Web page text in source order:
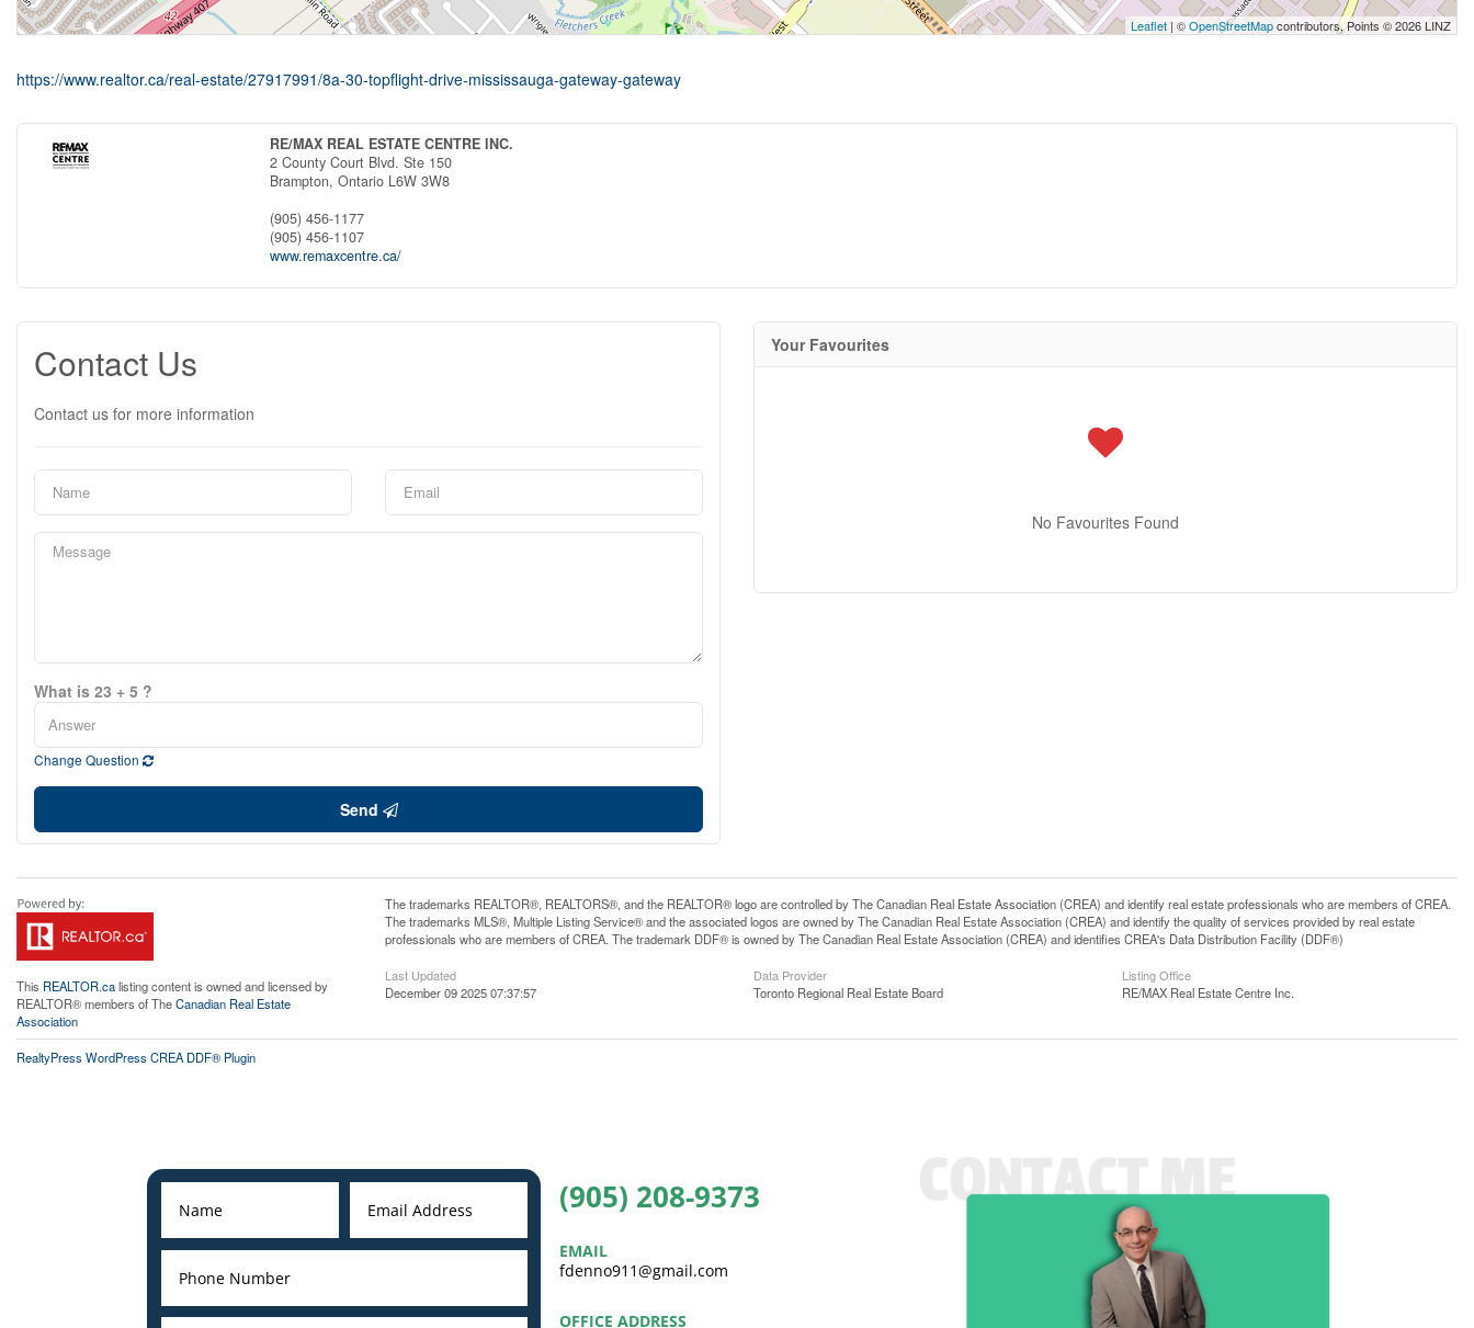
Leaflet | ©OpenStreetMapcontributors, Points © 2026 LINZ
https://www.realtor.ca/real-estate/27917991/8a-30-topflight-drive-mississauga-gateway-gateway
RE/MAX REAL ESTATE CENTRE INC.
2 County Court Blvd. Ste 150
Brampton,Ontario L6W 3W8
(905) 456-1177
(905) 456-1107
www.remaxcentre.ca/
Contact Us
Contact us for more information
What is 23 + 5 ?
Change Question
Send
Your Favourites
No Favourites Found
This REALTOR.calisting content is owned and licensed by
REALTOR® members of TheCanadian Real Estate
Association
The trademarks REALTOR®, REALTORS®, and the REALTOR® logo are controlled by The Canadian Real Estate Association (CREA) and identify real estate professionals who are members of CREA.
The trademarks MLS®, Multiple Listing Service® and the associated logos are owned by The Canadian Real Estate Association (CREA) and identify the quality of services provided by real estate
professionals who are members of CREA. The trademark DDF® is owned by The Canadian Real Estate Association (CREA) and identifies CREA's Data Distribution Facility (DDF®)
Last Updated
December 09 2025 07:37:57
Data Provider
Toronto Regional Real Estate Board
Listing Office
RE/MAX Real Estate Centre Inc.
RealtyPress WordPress CREA DDF® Plugin
(905) 208-9373
EMAIL
fdenno911@gmail.com
OFFICE ADDRESS